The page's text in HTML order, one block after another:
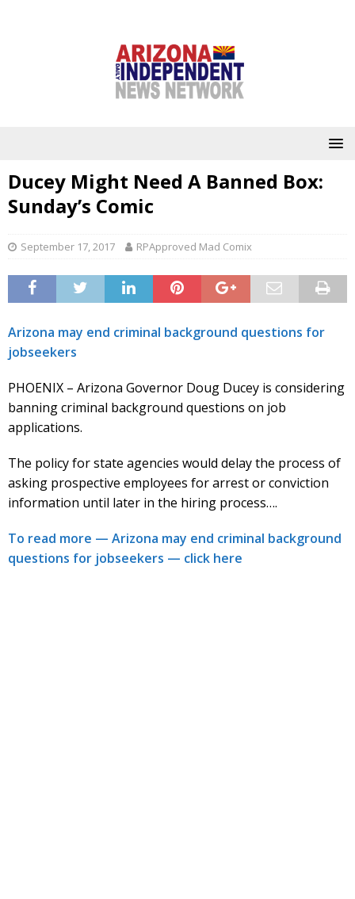
Ducey Might Need A Banned Box:
Sunday’s Comic
September 17, 2017 RPApproved Mad Comix
Arizona may end criminal background questions for
jobseekers
PHOENIX – Arizona Governor Doug Ducey is considering
banning criminal background questions on job
applications.
The policy for state agencies would delay the process of
asking prospective employees for arrest or conviction
information until later in the hiring process….
To read more — Arizona may end criminal background
questions for jobseekers — click here